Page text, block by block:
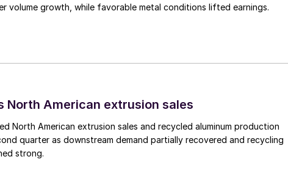
volume growth, while favorable metal conditions lifted earnings.
North American extrusion sales
North American extrusion sales and recycled aluminum production
quarter as downstream demand partially recovered and recycling
strong.